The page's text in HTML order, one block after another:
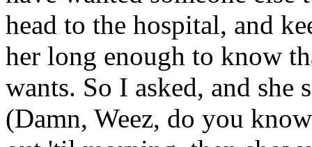
head to the hospital, and
her long enough to know
wants. So I asked, and she
(Damn, Weez, do you